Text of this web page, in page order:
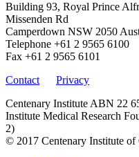
Building 93, Royal Prince
Missenden Rd
Camperdown NSW 2050
Telephone +61 2 9565 6100
Fax +61 2 9565 6101
Contact
Privacy
Centenary Institute ABN 22
Institute Medical Research
2)
© 2017 Centenary Institute